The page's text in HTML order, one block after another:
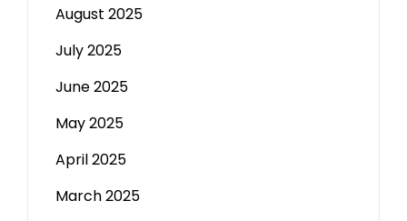
August 2025
July 2025
June 2025
May 2025
April 2025
March 2025